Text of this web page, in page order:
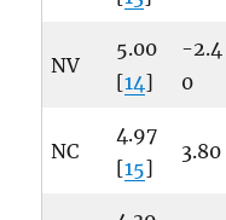
NV
5.00
[14]
-2.4
0
NC
4.97
[15]
3.80